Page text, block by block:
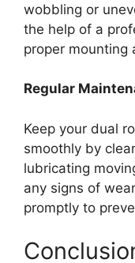
wobbling or
the help of a
proper mounting
Regular
Keep your dual
smoothly by
lubricating
any signs of
promptly to